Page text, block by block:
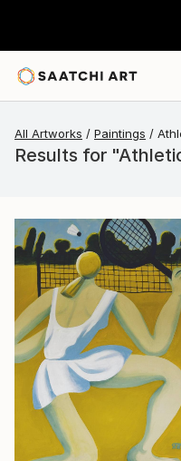
All Artworks Paintings
Results for